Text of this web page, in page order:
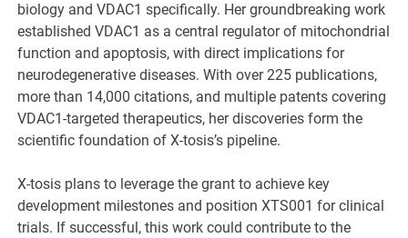
biology and VDAC1 specifically. Her groundbreaking work
established VDAC1 as a central regulator of mitochondrial
function and apoptosis, with direct implications for
neurodegenerative diseases. With over 225 publications,
more than 14,000 citations, and multiple patents covering
VDAC1-targeted therapeutics, her discoveries form the
scientific foundation of X-tosis’s pipeline.
X-tosis plans to leverage the grant to achieve key
development milestones and position XTS001 for clinical
trials. If successful, this work could contribute to the